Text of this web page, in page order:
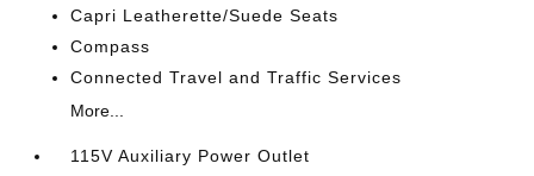
Capri Leatherette/Suede Seats
Compass
Connected Travel and Traffic Services
More...
115V Auxiliary Power Outlet